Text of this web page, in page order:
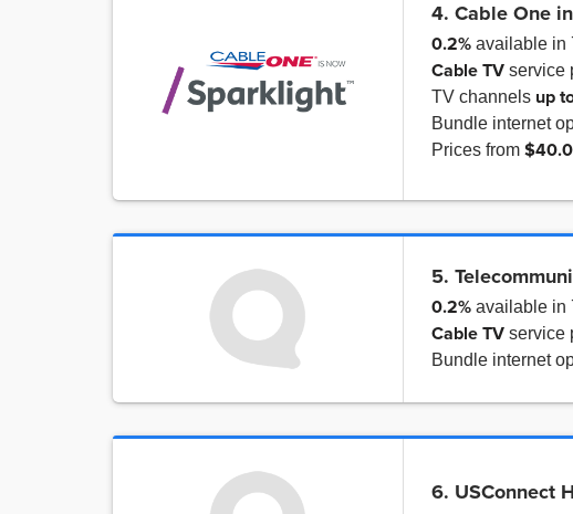
4. Cable One
0.2% available in
Cable TV service
TV channels up
Bundle internet
Prices from
5.
0.2% available in
Cable TV service
Bundle internet
6. USConnect